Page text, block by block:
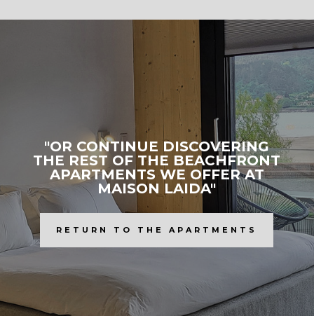
"OR CONTINUE DISCOVERING
THE REST OF THE BEACHFRONT
APARTMENTS WE OFFER AT
MAISON LAIDA"
RETURN TO THE APARTMENTS